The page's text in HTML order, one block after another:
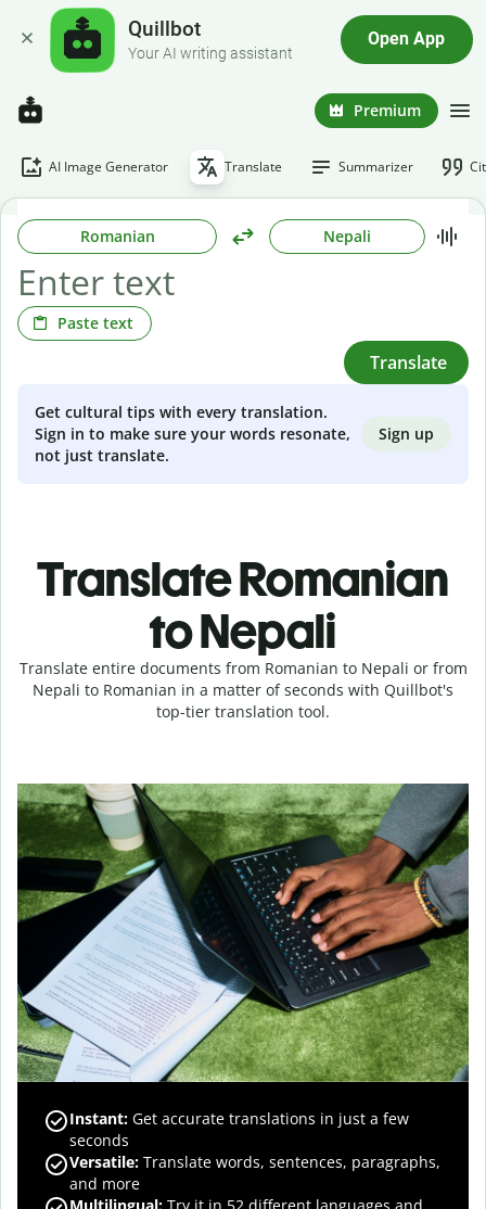
Quillbot
Your AI writing assistant
Open App
Premium
AI Image Generator Translate Summarizer
Romanian Nepali
Paste text
Translate
Get cultural tips with every translation.
Sign in to make sure your words resonate,
not just translate.
Sign up
Translate Romanian
to Nepali
Translate entire documents from Romanian to Nepali or from
Nepali to Romanian in a matter of seconds with Quillbot's
top-tier translation tool.
Instant: Get accurate translations in just a few
seconds
Versatile: Translate words, sentences, paragraphs,
and more
Multilingual: Try it in 52 different languages and